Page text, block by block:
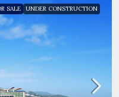
SALE UNDER CONSTRUCTION